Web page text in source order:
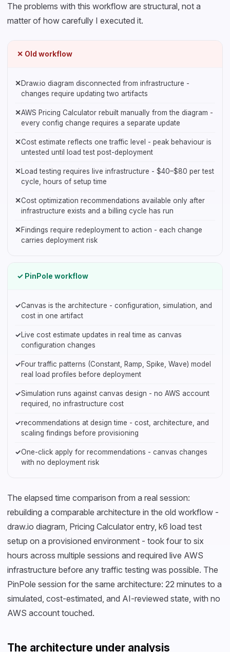
The problems with this workflow are structural, not a
matter of how carefully I executed it.
✕ Old workflow
✕Draw.io diagram disconnected from infrastructure -
changes require updating two artifacts
✕AWS Pricing Calculator rebuilt manually from the diagram -
every config change requires a separate update
✕Cost estimate reflects one traffic level - peak behaviour is
untested until load test post-deployment
✕Load testing requires live infrastructure - $40–$80 per test
cycle, hours of setup time
✕Cost optimization recommendations available only after
infrastructure exists and a billing cycle has run
✕Findings require redeployment to action - each change
carries deployment risk
✓ PinPole workflow
✓Canvas is the architecture - configuration, simulation, and
cost in one artifact
✓Live cost estimate updates in real time as canvas
configuration changes
✓Four traffic patterns (Constant, Ramp, Spike, Wave) model
real load profiles before deployment
✓Simulation runs against canvas design - no AWS account
required, no infrastructure cost
✓recommendations at design time - cost, architecture, and
scaling findings before provisioning
✓One-click apply for recommendations - canvas changes
with no deployment risk
The elapsed time comparison from a real session:
rebuilding a comparable architecture in the old workflow -
draw.io diagram, Pricing Calculator entry, k6 load test
setup on a provisioned environment - took four to six
hours across multiple sessions and required live AWS
infrastructure before any traffic testing was possible. The
PinPole session for the same architecture: 22 minutes to a
simulated, cost-estimated, and AI-reviewed state, with no
AWS account touched.
The architecture under analysis